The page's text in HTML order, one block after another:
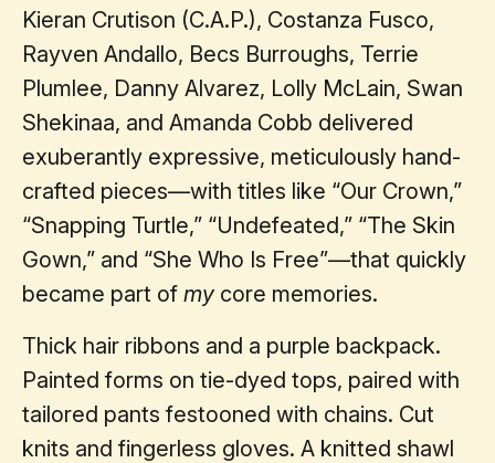
Kieran Crutison (C.A.P.), Costanza Fusco,
Rayven Andallo, Becs Burroughs, Terrie
Plumlee, Danny Alvarez, Lolly McLain, Swan
Shekinaa, and Amanda Cobb delivered
exuberantly expressive, meticulously hand-
crafted pieces—with titles like “Our Crown,”
“Snapping Turtle,” “Undefeated,” “The Skin
Gown,” and “She Who Is Free”—that quickly
became part of mycore memories.
Thick hair ribbons and a purple backpack.
Painted forms on tie-dyed tops, paired with
tailored pants festooned with chains. Cut
knits and fingerless gloves. A knitted shawl